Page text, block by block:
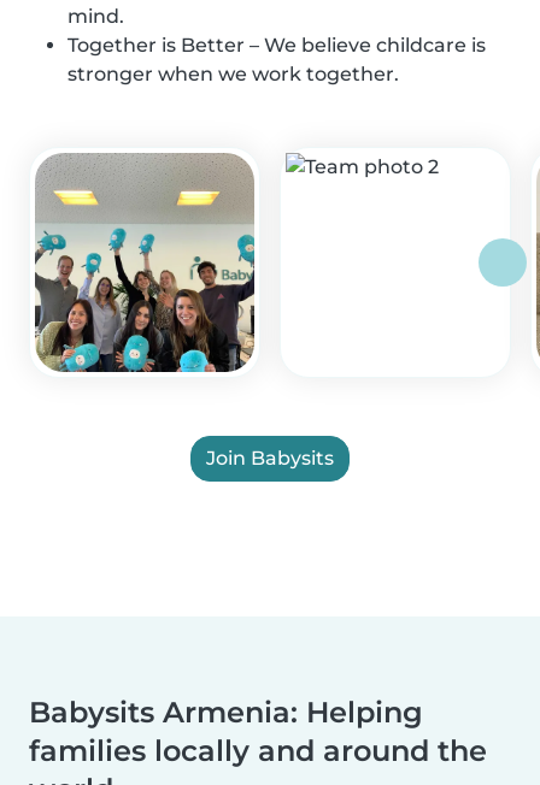
mind.
Together is Better – We believe childcare is
stronger when we work together.
Join Babysits
Babysits Armenia: Helping
families locally and around the